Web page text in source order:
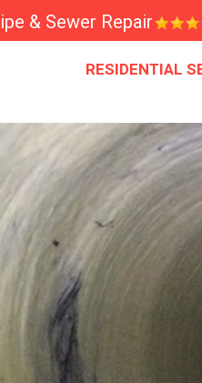
& Sewer Repair
RESIDENTIAL